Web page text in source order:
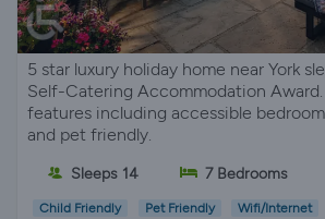
5 star luxury holiday home near York
Self-Catering Accommodation
features including accessible
and pet friendly.
Sleeps 14 7 Bedrooms
Child Friendly Pet Friendly Wifi/Internet